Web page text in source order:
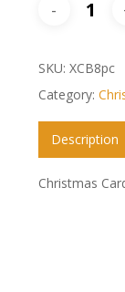
SKU: XCB8pc
Category:
Description
Christmas